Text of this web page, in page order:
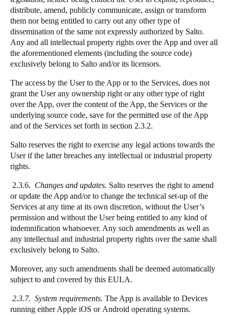
distribute, amend, publicly communicate, assign or transform
them nor being entitled to carry out any other type of
dissemination of the same not expressly authorized by Salto.
Any and all intellectual property rights over the App and over all
the aforementioned elements (including the source code)
exclusively belong to Salto and/or its licensors.
The access by the User to the App or to the Services, does not
grant the User any ownership right or any other type of right
over the App, over the content of the App, the Services or the
underlying source code, save for the permitted use of the App
and of the Services set forth in section 2.3.2.
Salto reserves the right to exercise any legal actions towards the
User if the latter breaches any intellectual or industrial property
rights.
2.3.6. Changes and updates. Salto reserves the right to amend
or update the App and/or to change the technical set-up of the
Services at any time at its own discretion, without the User’s
permission and without the User being entitled to any kind of
indemnification whatsoever. Any such amendments as well as
any intellectual and industrial property rights over the same shall
exclusively belong to Salto.
Moreover, any such amendments shall be deemed automatically
subject to and covered by this EULA.
2.3.7. System requirements. The App is available to Devices
running either Apple iOS or Android operating systems.